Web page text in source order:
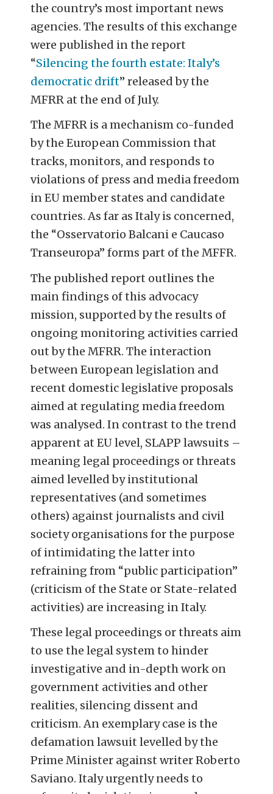
the country’s most important news
agencies. The results of this exchange
were published in the report
“Silencing the fourth estate: Italy’s
democratic drift” released by the
MFRR at the end of July.
The MFRR is a mechanism co-funded
by the European Commission that
tracks, monitors, and responds to
violations of press and media freedom
in EU member states and candidate
countries. As far as Italy is concerned,
the “Osservatorio Balcani e Caucaso
Transeuropa” forms part of the MFFR.
The published report outlines the
main findings of this advocacy
mission, supported by the results of
ongoing monitoring activities carried
out by the MFRR. The interaction
between European legislation and
recent domestic legislative proposals
aimed at regulating media freedom
was analysed. In contrast to the trend
apparent at EU level, SLAPP lawsuits –
meaning legal proceedings or threats
aimed levelled by institutional
representatives (and sometimes
others) against journalists and civil
society organisations for the purpose
of intimidating the latter into
refraining from “public participation”
(criticism of the State or State-related
activities) are increasing in Italy.
These legal proceedings or threats aim
to use the legal system to hinder
investigative and in-depth work on
government activities and other
realities, silencing dissent and
criticism. An exemplary case is the
defamation lawsuit levelled by the
Prime Minister against writer Roberto
Saviano. Italy urgently needs to